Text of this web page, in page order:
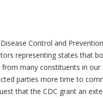
Control and
representing states that
many constituents in
parties more time to
that the CDC grant an